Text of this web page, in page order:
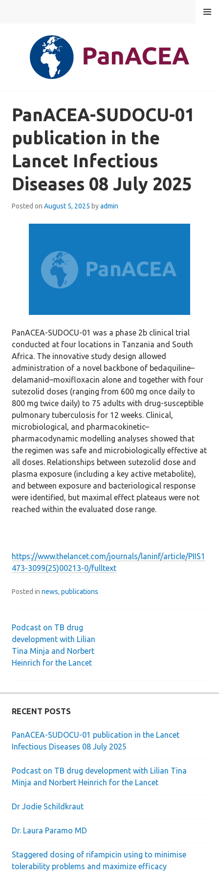
MENU
PanACEA-SUDOCU-01
publication in the
Lancet Infectious
Diseases 08 July 2025
Posted on August 5, 2025 byadmin
PanACEA-SUDOCU-01 was a phase 2b clinical trial
conducted at four locations in Tanzania and South
Africa. The innovative study design allowed
administration of a novel backbone of bedaquiline–
delamanid–moxifloxacin alone and together with four
sutezolid doses (ranging from 600 mg once daily to
800 mg twice daily) to 75 adults with drug-susceptible
pulmonary tuberculosis for 12 weeks. Clinical,
microbiological, and pharmacokinetic–
pharmacodynamic modelling analyses showed that
the regimen was safe and microbiologically effective at
all doses. Relationships between sutezolid dose and
plasma exposure (including a key active metabolite),
and between exposure and bacteriological response
were identified, but maximal effect plateaus were not
reached within the evaluated dose range.
https://www.thelancet.com/journals/laninf/article/PIIS1
473-3099(25)00213-0/fulltext
Posted in news, publications
Post
navigation
Podcast on TB drug
development with Lilian
Tina Minja and Norbert
Heinrich for the Lancet
RECENT POSTS
PanACEA-SUDOCU-01 publication in the Lancet
Infectious Diseases 08 July 2025
Podcast on TB drug development with Lilian Tina
Minja and Norbert Heinrich for the Lancet
Dr Jodie Schildkraut
Dr. Laura Paramo MD
Staggered dosing of rifampicin using to minimise
tolerability problems and maximize efficacy